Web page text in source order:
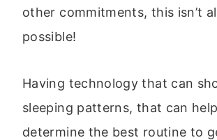
other commitments, this isn’t
possible!
Having technology that can
sleeping patterns, that can
determine the best routine to